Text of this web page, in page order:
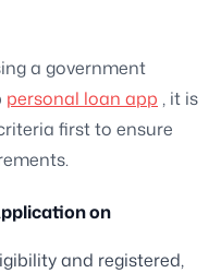
a government
personal loan app , it is
first to ensure
on
and registered,